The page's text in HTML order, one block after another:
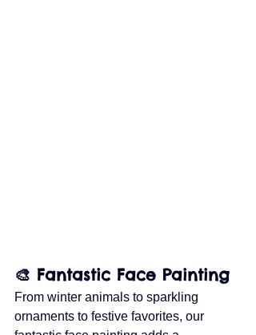
🎨 Fantastic Face Painting
From winter animals to sparkling
ornaments to festive favorites, our